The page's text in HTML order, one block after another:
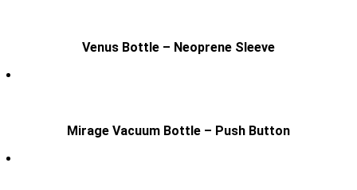
Venus Bottle – Neoprene Sleeve
Mirage Vacuum Bottle – Push Button